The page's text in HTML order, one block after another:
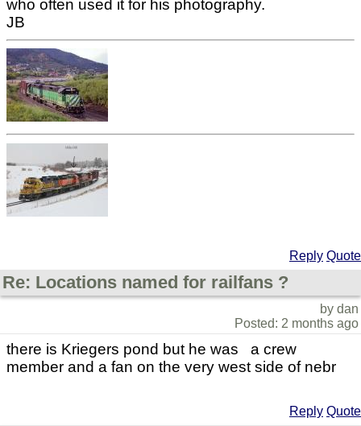
who often used it for his photography.
JB
Reply Quote
Re: Locations named for railfans ?
by dan
Posted: 2 months ago
there is Kriegers pond but he was a crew
member and a fan on the very west side of nebr
Reply Quote